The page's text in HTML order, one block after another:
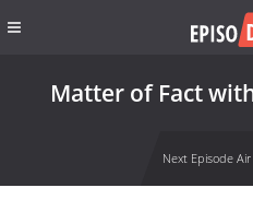
Matter of Fact
Next Episode